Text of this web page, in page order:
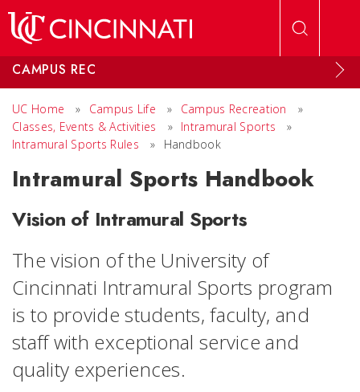
CAMPUS REC
UC Home » Campus Life » Campus Recreation
»
Classes, Events & Activities
» Intramural Sports
»
Intramural Sports Rules
» Handbook
Intramural Sports Handbook
Vision of Intramural Sports
The vision of the University of
Cincinnati Intramural Sports program
is to provide students, faculty, and
staff with exceptional service and
quality experiences.